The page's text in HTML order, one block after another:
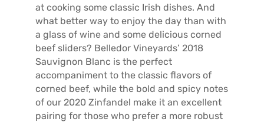
at cooking some classic Irish dishes. And
what better way to enjoy the day than with
a glass of wine and some delicious corned
beef sliders? Belledor Vineyards’ 2018
Sauvignon Blanc is the perfect
accompaniment to the classic flavors of
corned beef, while the bold and spicy notes
of our 2020 Zinfandel make it an excellent
pairing for those who prefer a more robust